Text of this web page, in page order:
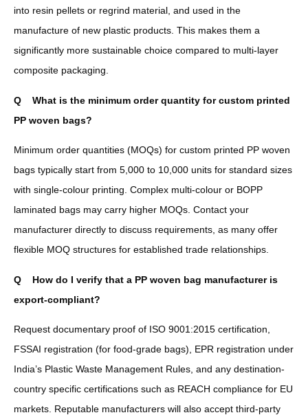
into resin pellets or regrind material, and used in the
manufacture of new plastic products. This makes them a
significantly more sustainable choice compared to multi-layer
composite packaging.
Q
What is the minimum order quantity for custom printed
PP woven bags?
Minimum order quantities (MOQs) for custom printed PP woven
bags typically start from 5,000 to 10,000 units for standard sizes
with single-colour printing. Complex multi-colour or BOPP
laminated bags may carry higher MOQs. Contact your
manufacturer directly to discuss requirements, as many offer
flexible MOQ structures for established trade relationships.
Q
How do I verify that a PP woven bag manufacturer is
export-compliant?
Request documentary proof of ISO 9001:2015 certification,
FSSAI registration (for food-grade bags), EPR registration under
India’s Plastic Waste Management Rules, and any destination-
country specific certifications such as REACH compliance for EU
markets. Reputable manufacturers will also accept third-party